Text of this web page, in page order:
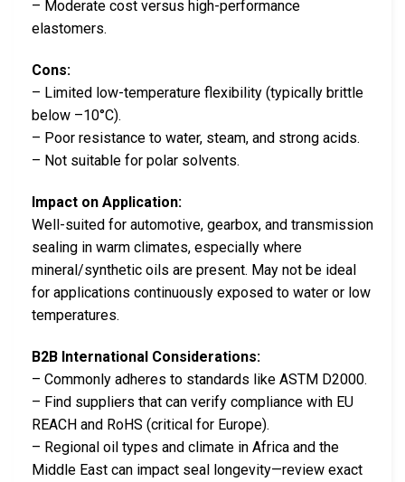
– Moderate cost versus high-performance
elastomers.
Cons:
– Limited low-temperature flexibility (typically brittle
below –10°C).
– Poor resistance to water, steam, and strong acids.
– Not suitable for polar solvents.
Impact on Application:
Well-suited for automotive, gearbox, and transmission
sealing in warm climates, especially where
mineral/synthetic oils are present. May not be ideal
for applications continuously exposed to water or low
temperatures.
B2B International Considerations:
– Commonly adheres to standards like ASTM D2000.
– Find suppliers that can verify compliance with EU
REACH and RoHS (critical for Europe).
– Regional oil types and climate in Africa and the
Middle East can impact seal longevity—review exact